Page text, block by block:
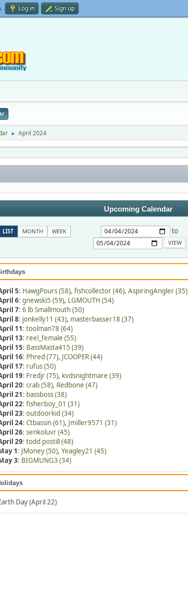
. Log in Sign up
► April 2024
Upcoming Calendar
LIST MONTH WEEK to
5: HawgPours (58), fishcollector (46), AspiringAngler (35)
6: gnewski5 (59), LGMOUTH (54)
7: 6 lb Smallmouth (50)
8: jonkelly11 (43), masterbasser18 (37)
11: toolman78 (64)
13: reel_female (55)
15: BassMasta415 (39)
16: Phred (77), JCOOPER (44)
17: rufus (50)
19: Fredjr (75), kvdsnightmare (39)
20: crab (58), Redbone (47)
21: bassboss (38)
22: fisherboy_01 (31)
23: outdoorkid (34)
24: Ctbassin (61), Jmiller9571 (31)
26: senkoluvr (45)
29: todd postill (48)
1: JMoney (50), Yeagley21 (45)
3: BIGMUNG3 (34)
Day (April 22)